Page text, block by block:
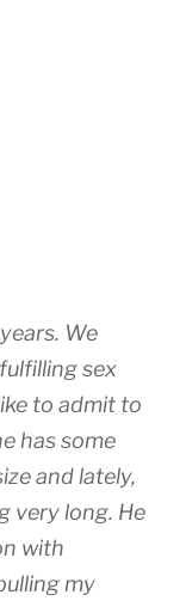
We
sex
to admit to
has some
and lately,
very long. He
with
my